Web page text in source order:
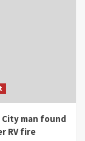
man found
RV fire